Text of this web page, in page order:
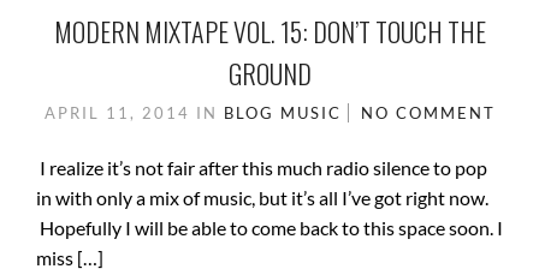
MODERN MIXTAPE VOL. 15: DON’T TOUCH THE
GROUND
APRIL 11, 2014 IN BLOG MUSIC NO COMMENT
I realize it’s not fair after this much radio silence to pop
in with only a mix of music, but it’s all I’ve got right now.
Hopefully I will be able to come back to this space soon. I
miss […]